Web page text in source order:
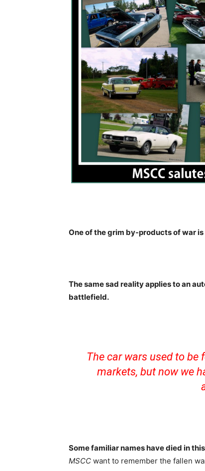
One of the grim by-products of war
The same sad reality applies to an
battlefield.
The car wars used to be
markets, but now we
Some familiar names have died in
MSCC want to remember the fallen